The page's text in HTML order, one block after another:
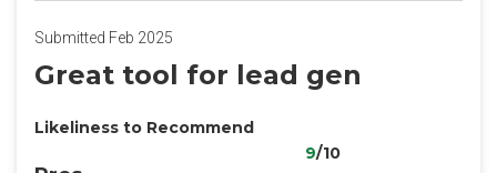
Submitted Feb 2025
Great tool for lead gen
Likeliness to Recommend
9/10